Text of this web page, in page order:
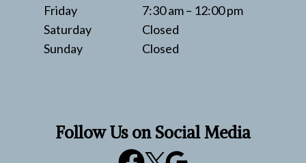
Friday
Saturday
Sunday
7:30 am – 12:00 pm
Closed
Closed
Follow Us on Social Media